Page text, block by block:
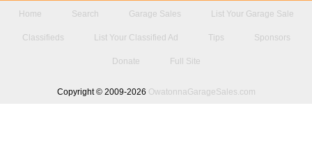
Home Search Garage Sales List Your Garage Sale
Classifieds List Your Classified Ad Tips Sponsors
Donate Full Site
Copyright © 2009-2026 OwatonnaGarageSales.com